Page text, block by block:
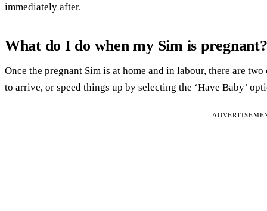
immediately after.
What do I do when my Sim is pregnant?
Once the pregnant Sim is at home and in labour, there are
to arrive, or speed things up by selecting the ‘Have Baby’